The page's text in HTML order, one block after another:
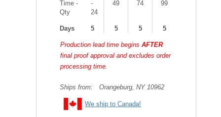
Time -
Qty
-
24
49 74 99
Days 5 5 5 5
Production lead time beginsAFTER
final proof approval and excludes order
processing time.
Ships from: Orangeburg, NY 10962
We ship to Canada!